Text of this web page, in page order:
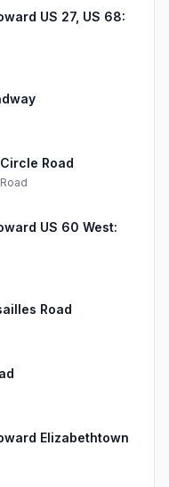
US 27, US 68:
Road
US 60 West:
Road
Elizabethtown